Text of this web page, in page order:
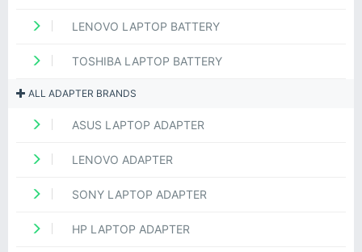
LENOVO LAPTOP BATTERY
TOSHIBA LAPTOP BATTERY
ALL ADAPTER BRANDS
ASUS LAPTOP ADAPTER
LENOVO ADAPTER
SONY LAPTOP ADAPTER
HP LAPTOP ADAPTER